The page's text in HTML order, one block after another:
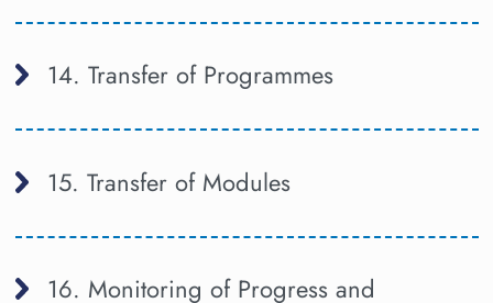
14. Transfer of Programmes
15. Transfer of Modules
16. Monitoring of Progress and